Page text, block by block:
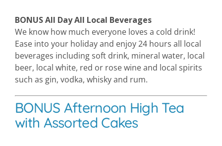
BONUS All Day All Local Beverages
We know how much everyone loves a cold drink!
Ease into your holiday and enjoy 24 hours all local
beverages including soft drink, mineral water, local
beer, local white, red or rose wine and local spirits
such as gin, vodka, whisky and rum.
BONUS Afternoon High Tea
with Assorted Cakes